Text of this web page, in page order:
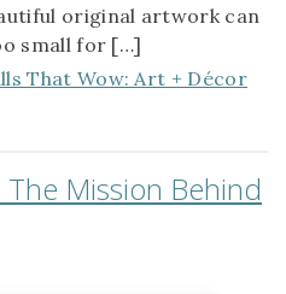
original artwork can
small for […]
That Wow: Art + Décor
The Mission Behind